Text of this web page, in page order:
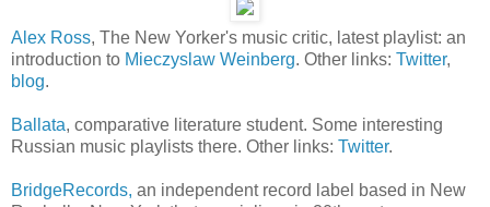
Alex Ross, The New Yorker's music critic, latest playlist: an
introduction to Mieczyslaw Weinberg. Other links: Twitter,
blog.
Ballata, comparative literature student. Some interesting
Russian music playlists there. Other links: Twitter.
BridgeRecords, an independent record label based in New